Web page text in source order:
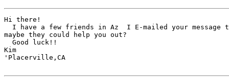
Hi there!
I have a few friends in Az  I E-mailed your message
maybe they could help you out?
  Good luck!!
Kim
'Placerville,CA